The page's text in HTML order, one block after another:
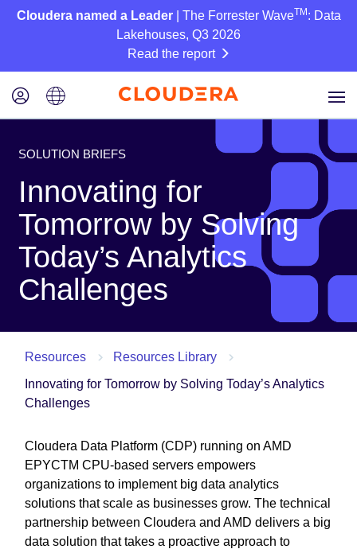
Cloudera named a Leader| The Forrester WaveTM : Data
Lakehouses, Q3 2026
Read the report
SOLUTION BRIEFS
Innovating for
Tomorrow by Solving
Today’s Analytics
Challenges
Resources
Resources Library
Innovating for Tomorrow by Solving Today’s Analytics
Challenges
Cloudera Data Platform (CDP) running on AMD
EPYCTM CPU-based servers empowers
organizations to implement big data analytics
solutions that scale as businesses grow. The technical
partnership between Cloudera and AMD delivers a big
data solution that takes a proactive approach to